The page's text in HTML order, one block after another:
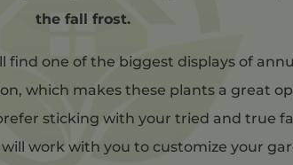
the fall frost.
find one of the biggest displays of
which makes these plants a great
sticking with your tried and true
work with you to customize your